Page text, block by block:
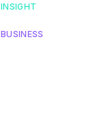
INSIGHT
BUSINESS